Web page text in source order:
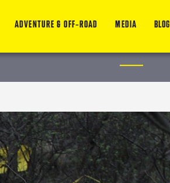
ADVENTURE & OFF-ROAD MEDIA
BLOG